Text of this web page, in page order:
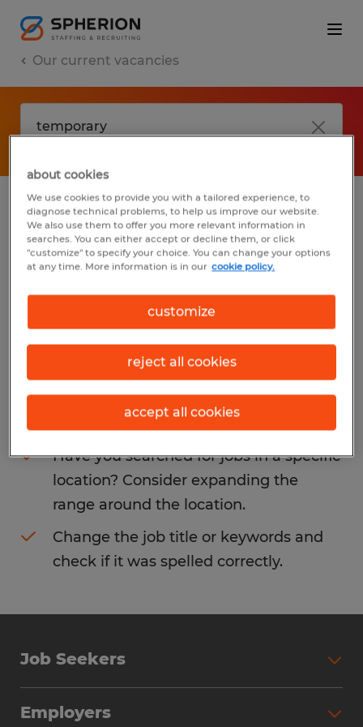
Our current vacancies
No results found
We did not find any jobs with these filters.
You may want to change your filter criteria
to get more results. The following actions
may help:
Consider removing some of the filters
you have applied.
Have you searched for jobs in a specific
location? Consider expanding the
range around the location.
Change the job title or keywords and
check if it was spelled correctly.
Job Seekers
Employers
about cookies
We use cookies to provide you with a tailored experience, to
diagnose technical problems, to help us improve our website.
We also use them to offer you more relevant information in
searches. You can either accept or decline them, or click
"customize" to specify your choice. You can change your options
at any time. More information is in our cookie policy.
customize
reject all cookies
accept all cookies